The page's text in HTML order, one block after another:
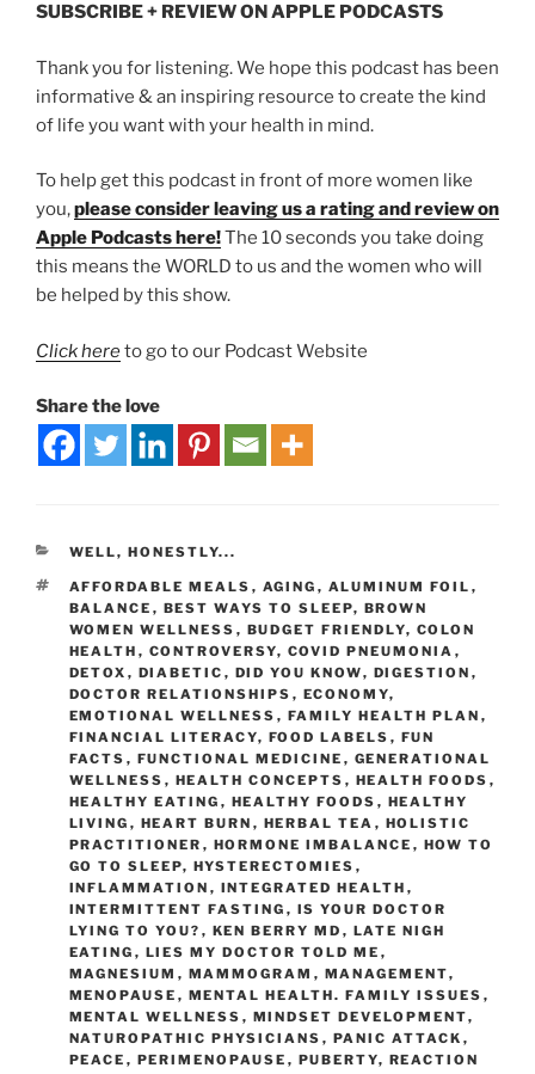
SUBSCRIBE + REVIEW ON APPLE PODCASTS
Thank you for listening. We hope this podcast has been
informative & an inspiring resource to create the kind
of life you want with your health in mind.
To help get this podcast in front of more women like
you,please consider leaving us a rating and review on
Apple Podcasts here!The 10 seconds you take doing
this means the WORLD to us and the women who will
be helped by this show.
Click hereto go to our Podcast Website
Share the love
WELL, HONESTLY...
AFFORDABLE MEALS , AGING , ALUMINUM FOIL ,
BALANCE , BEST WAYS TO SLEEP, BROWN
WOMEN WELLNESS , BUDGET FRIENDLY, COLON
HEALTH , CONTROVERSY, COVID PNEUMONIA ,
DETOX , DIABETIC , DID YOU KNOW, DIGESTION ,
DOCTOR RELATIONSHIPS , ECONOMY,
EMOTIONAL WELLNESS , FAMILY HEALTH PLAN ,
FINANCIAL LITERACY, FOOD LABELS , FUN
FACTS , FUNCTIONAL MEDICINE , GENERATIONAL
WELLNESS , HEALTH CONCEPTS , HEALTH FOODS ,
HEALTHY EATING , HEALTHY FOODS , HEALTHY
LIVING , HEART BURN , HERBAL TEA , HOLISTIC
PRACTITIONER , HORMONE IMBALANCE , HOW TO
GO TO SLEEP, HYSTERECTOMIES ,
INFLAMMATION , INTEGRATED HEALTH ,
INTERMITTENT FASTING , IS YOUR DOCTOR
LYING TO YOU? , KEN BERRY MD , LATE NIGH
EATING , LIES MY DOCTOR TOLD ME ,
MAGNESIUM , MAMMOGRAM , MANAGEMENT,
MENOPAUSE , MENTAL HEALTH. FAMILY ISSUES ,
MENTAL WELLNESS , MINDSET DEVELOPMENT,
NATUROPATHIC PHYSICIANS , PANIC ATTACK ,
PEACE , PERIMENOPAUSE , PUBERTY, REACTION